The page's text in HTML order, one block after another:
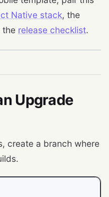
Native stack, the
the release checklist.
Upgrade
create a branch where